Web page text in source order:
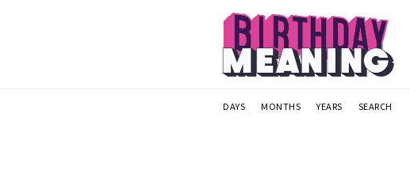
DAYS MONTHS YEARS SEARCH